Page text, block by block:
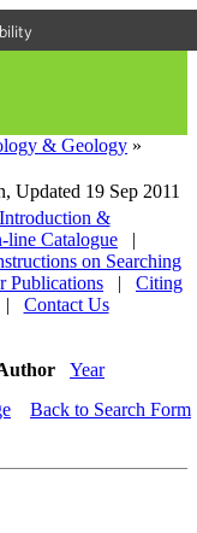
& Geology »
Updated 19 Sep 2011
Introduction &
line Catalogue
|
on Searching
Publications |
Citing
| Contact Us
Year
Back to Search Form